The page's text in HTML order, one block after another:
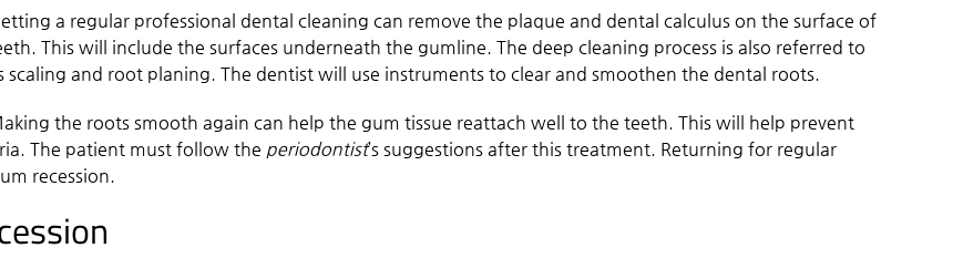
a regular professional dental cleaning can remove the plaque and dental calculus on the surface of
This will include the surfaces underneath the gumline. The deep cleaning process is also referred to
scaling and root planing. The dentist will use instruments to clear and smoothen the dental roots.
the roots smooth again can help the gum tissue reattach well to the teeth. This will help prevent
The patient must follow the periodontist’s suggestions after this treatment. Returning for regular
recession.